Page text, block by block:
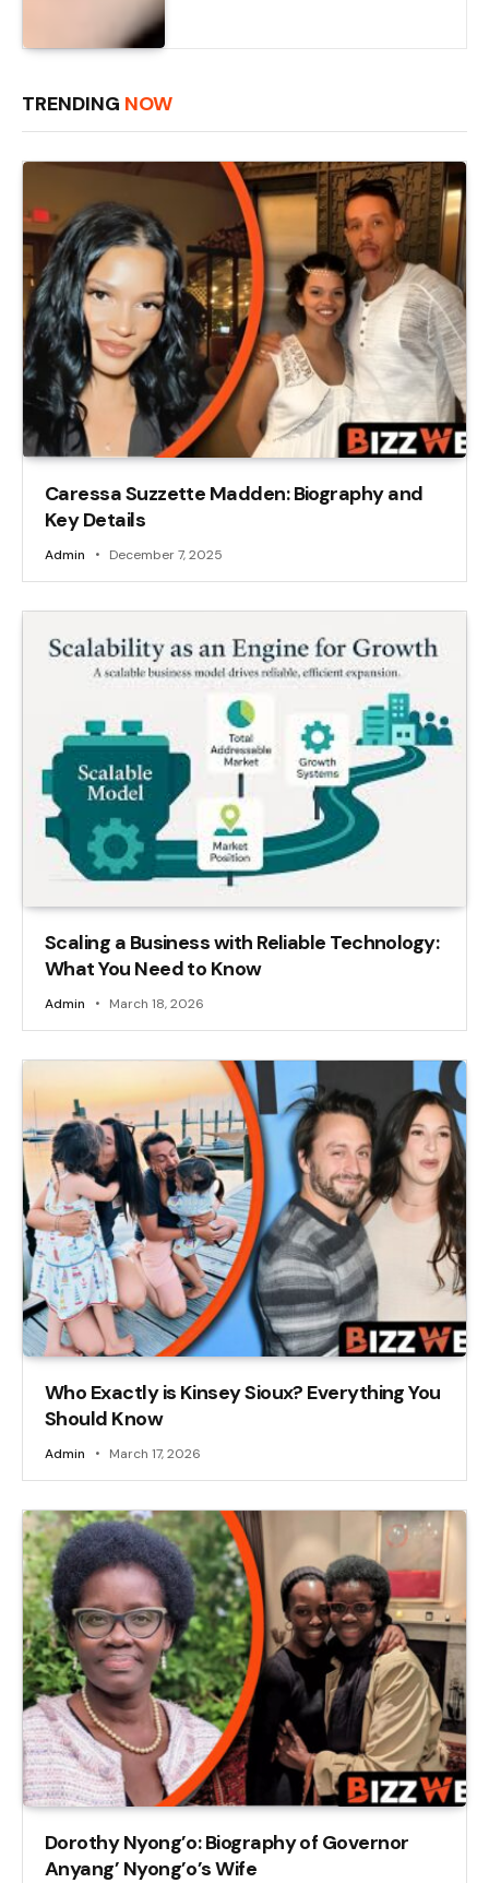
TRENDING NOW
Caressa Suzzette Madden: Biography and
Key Details
Admin December 7, 2025
Scaling a Business with Reliable Technology:
What You Need to Know
Admin March 18, 2026
Who Exactly is Kinsey Sioux? Everything You
Should Know
Admin March 17, 2026
Dorothy Nyong’o: Biography of Governor
Anyang’ Nyong’o’s Wife